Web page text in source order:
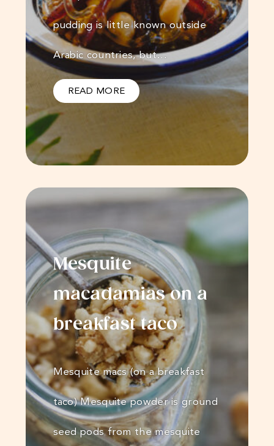
pudding is little known outside
Arabic countries, but…
READ MORE
Mesquite
macadamias on a
breakfast taco
Mesquite macs (on a breakfast
taco) Mesquite powder is ground
seed pods from the mesquite